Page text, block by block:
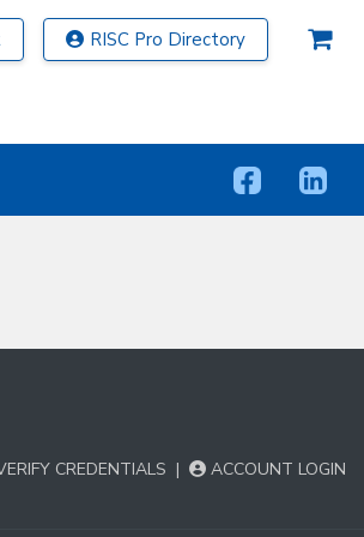
RISC Pro Directory
CREDENTIALS | ACCOUNT LOGIN